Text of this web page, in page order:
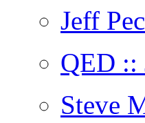
Jeff
QED ::
Steve